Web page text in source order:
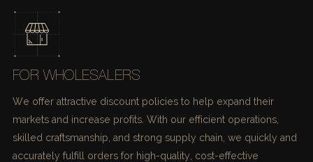
FOR WHOLESALERS
We offer attractive discount policies to help expand their
markets and increase profits. With our efficient operations,
skilled craftsmanship, and strong supply chain, we quickly and
accurately fulfill orders for high-quality, cost-effective